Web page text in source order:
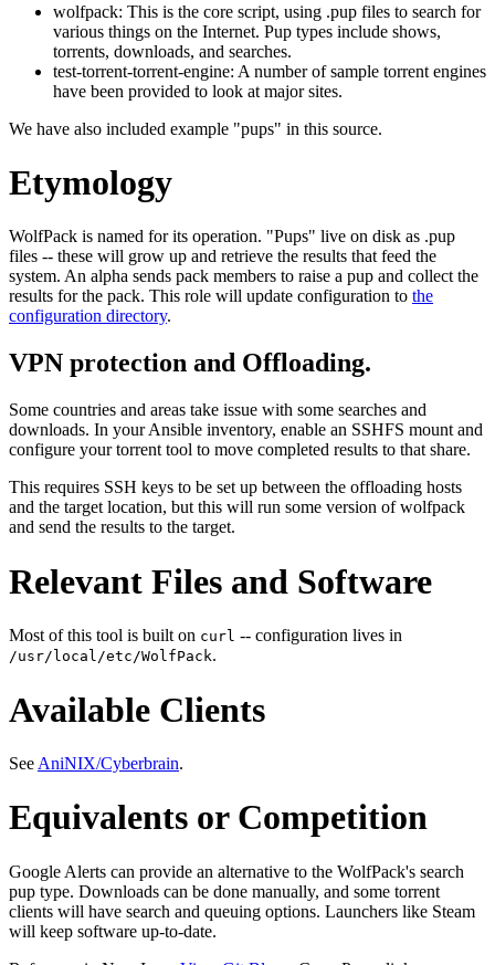
wolfpack: This is the core script, using .pup files to search for
various things on the Internet. Pup types include shows,
torrents, downloads, and searches.
test-torrent-torrent-engine: A number of sample torrent engines
have been provided to look at major sites.
We have also included example "pups" in this source.
Etymology
WolfPack is named for its operation. "Pups" live on disk as .pup
files -- these will grow up and retrieve the results that feed the
system. An alpha sends pack members to raise a pup and collect the
results for the pack. This role will update configuration to the
configuration directory.
VPN protection and Offloading.
Some countries and areas take issue with some searches and
downloads. In your Ansible inventory, enable an SSHFS mount and
configure your torrent tool to move completed results to that share.
This requires SSH keys to be set up between the offloading hosts
and the target location, but this will run some version of wolfpack
and send the results to the target.
Relevant Files and Software
Most of this tool is built on curl -- configuration lives in
/usr/local/etc/WolfPack.
Available Clients
See AniNIX/Cyberbrain.
Equivalents or Competition
Google Alerts can provide an alternative to the WolfPack's search
pup type. Downloads can be done manually, and some torrent
clients will have search and queuing options. Launchers like Steam
will keep software up-to-date.